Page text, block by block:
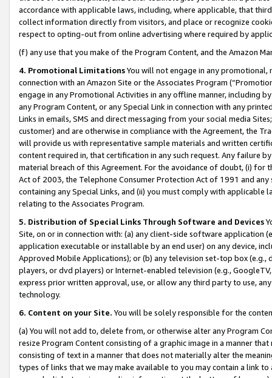
accordance with applicable laws, including, where applicable, that
collect information directly from visitors, and place or recognize
respect to opting-out from online advertising where required by
(f) any use that you make of the Program Content, and the Amazon
4. Promotional LimitationsYou will not engage in any
connection with an Amazon Site or the Associates Program
engage in any Promotional Activities in any offline manner, including
any Program Content, or any Special Link in connection with any
Links in emails, SMS and direct messaging from your social media
customer) and are otherwise in compliance with the Agreement, the
will provide us with representative sample materials and written
content required in, that certification in any such request. Any failure
material breach of this Agreement. For the avoidance of doubt, (i) for
Act of 2003, the Telephone Consumer Protection Act of 1991 and
containing any Special Links, and (ii) you must comply with
relating to the Associates Program.
5. Distribution of Special Links Through Software and Devices
Site, on or in connection with: (a) any client-side software application
application executable or installable by an end user) on any device,
Approved Mobile Applications); or (b) any television set-top box
players, or dvd players) or Internet-enabled television (e.g.,
express prior written approval, use, or allow any third party to use,
technology.
6. Content on your Site. You will be solely responsible for the
(a) You will not add to, delete from, or otherwise alter any Program
resize Program Content consisting of a graphic image in a manner
consisting of text in a manner that does not materially alter the
types of links that we may make available to you may contain a link